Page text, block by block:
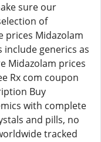
sure our
of
prices Midazolam
generics as
Midazolam prices
Rx com coupon
Buy
with complete
and pills, no
tracked